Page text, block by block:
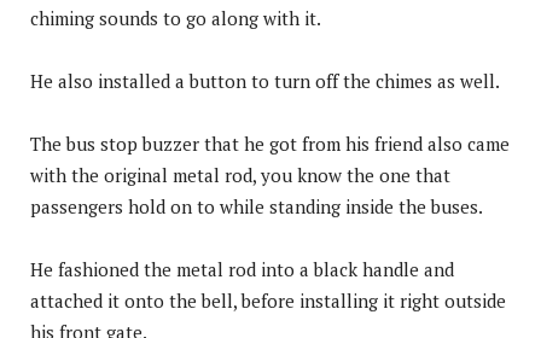
chiming sounds to go along with it.
He also installed a button to turn off the chimes as well.
The bus stop buzzer that he got from his friend also came
with the original metal rod, you know the one that
passengers hold on to while standing inside the buses.
He fashioned the metal rod into a black handle and
attached it onto the bell, before installing it right outside
his front gate.